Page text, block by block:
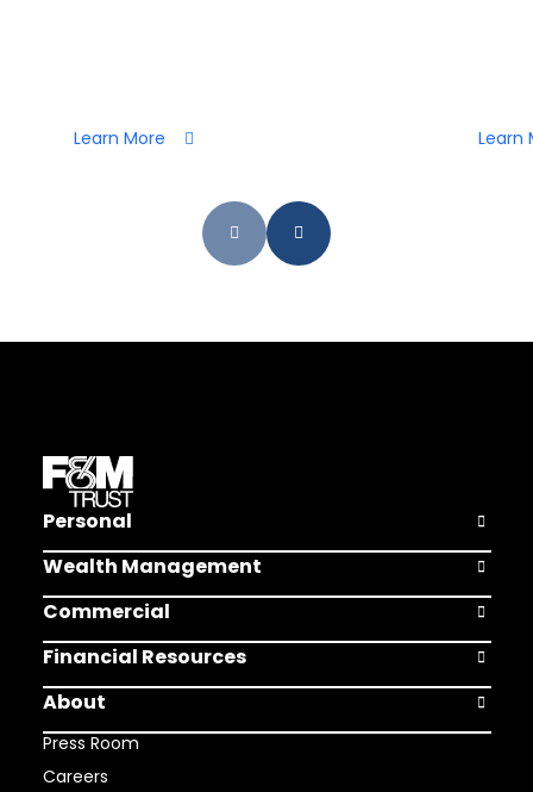
Learn More Learn
Personal Open
Wealth Management Open
Commercial Open
Financial Resources Open
About
Open
Press Room
Careers